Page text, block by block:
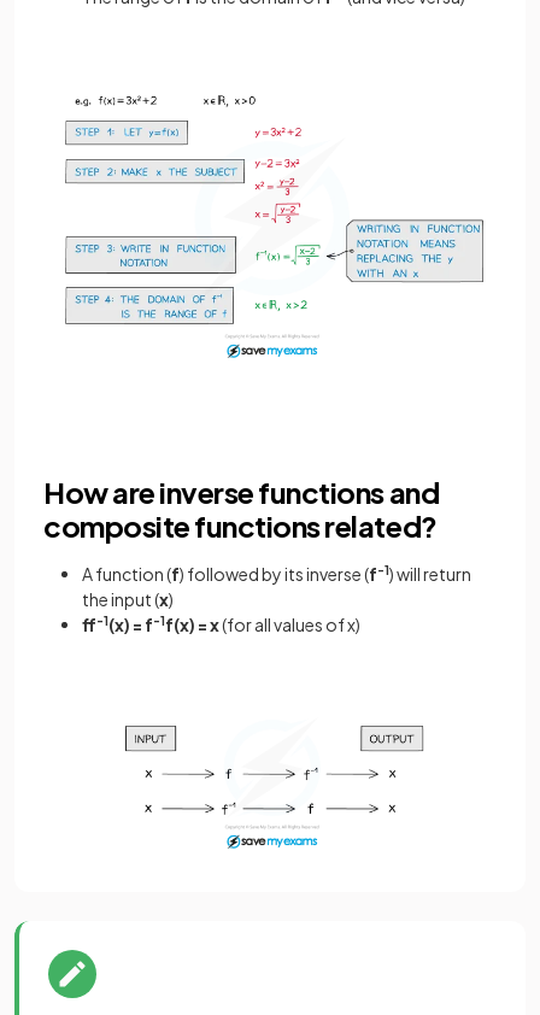
How are inverse functions and
composite functions related?
A function (f) followed by its inverse (f-1) will return
the input (x)
ff-1(x) = f-1f(x) = x(for all values of x)